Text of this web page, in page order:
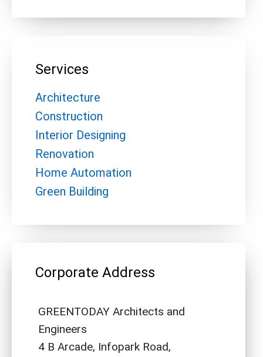
Services
Architecture
Construction
Interior Designing
Renovation
Home Automation
Green Building
Corporate Address
GREENTODAY Architects and
Engineers
4 B Arcade, Infopark Road,